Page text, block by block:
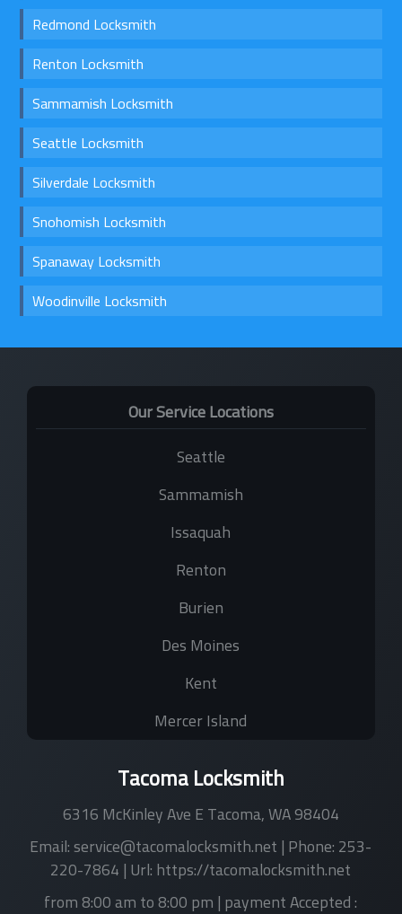
Redmond Locksmith
Renton Locksmith
Sammamish Locksmith
Seattle Locksmith
Silverdale Locksmith
Snohomish Locksmith
Spanaway Locksmith
Woodinville Locksmith
Our Service Locations
Seattle
Sammamish
Issaquah
Renton
Burien
Des Moines
Kent
Mercer Island
Tacoma Locksmith
6316 McKinley Ave ETacoma,WA98404
Email:service@tacomalocksmith.net| Phone:253-
220-7864| Url:https://tacomalocksmith.net
from 8:00 am to 8:00 pm| payment Accepted :